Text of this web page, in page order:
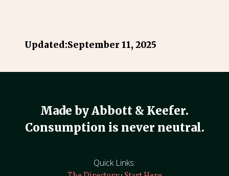
Updated:September 11, 2025
Made by Abbott & Keefer.
Consumption is never neutral.
Quick Links: